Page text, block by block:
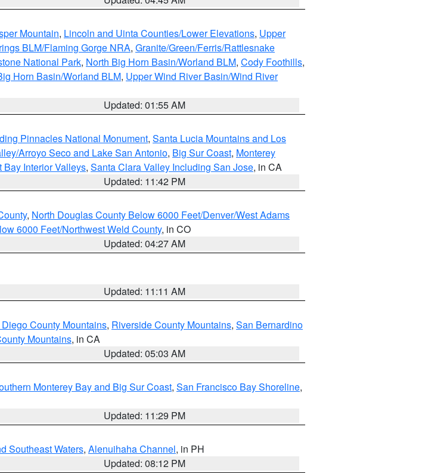
Mountain, Lincoln and Uinta Counties/Lower Elevations, Upper
BLM/Flaming Gorge NRA, Granite/Green/Ferris/Rattlesnake
National Park, North Big Horn Basin/Worland BLM, Cody Foothills,
Horn Basin/Worland BLM, Upper Wind River Basin/Wind River
Updated: 01:55 AM
Pinnacles National Monument, Santa Lucia Mountains and Los
Arroyo Seco and Lake San Antonio, Big Sur Coast, Monterey
Bay Interior Valleys, Santa Clara Valley Including San Jose, in CA
Updated: 11:42 PM
, North Douglas County Below 6000 Feet/Denver/West Adams
6000 Feet/Northwest Weld County, in CO
Updated: 04:27 AM
Updated: 11:11 AM
County Mountains, Riverside County Mountains, San Bernardino
Mountains, in CA
Updated: 05:03 AM
Monterey Bay and Big Sur Coast, San Francisco Bay Shoreline,
Updated: 11:29 PM
Southeast Waters, Alenuihaha Channel, in PH
Updated: 08:12 PM